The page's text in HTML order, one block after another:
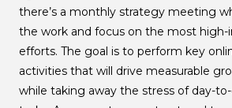
there’s a monthly strategy meeting
the work and focus on the most
efforts. The goal is to perform key
activities that will drive measurable
while taking away the stress of day-